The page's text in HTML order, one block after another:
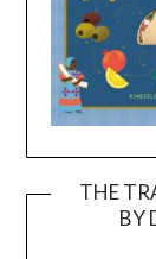
THE
BY